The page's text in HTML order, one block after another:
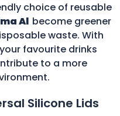
choice of reusable
Al become greener
waste. With
favourite drinks
to a more
Silicone Lids